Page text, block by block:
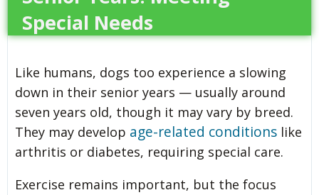
Special Needs
Like humans, dogs too experience a slowing
down in their senior years — usually around
seven years old, though it may vary by breed.
They may develop age-related conditions like
arthritis or diabetes, requiring special care.
Exercise remains important, but the focus